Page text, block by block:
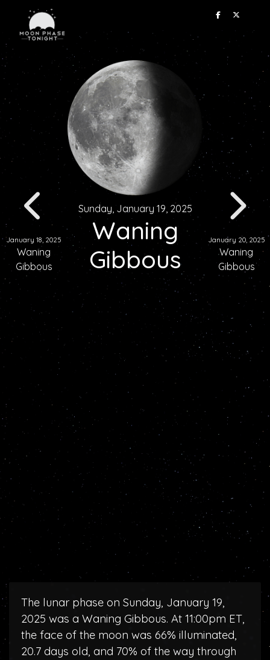
January 18, 2025
Waning
Gibbous
Sunday, January 19, 2025
Waning
Gibbous
January 20, 2025
Waning
Gibbous
The lunar phase on Sunday, January 19,
2025 was a Waning Gibbous. At 11:00pm ET,
the face of the moon was 66% illuminated,
20.7 days old, and 70% of the way through